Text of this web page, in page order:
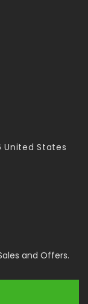
United States
and Offers.